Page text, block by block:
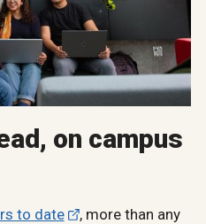
on campus
to date
, more than any